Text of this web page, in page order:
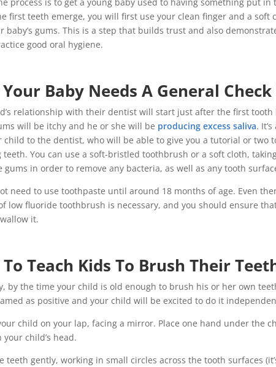
first teeth emerge, you will first use your clean finger and a soft
baby’s gums. This is a step that builds trust and also
good oral hygiene.
Baby Needs A General Check
relationship with their dentist will start just after the first tooth
will be itchy and he or she will be producing excess saliva.
child to the dentist, who will be able to give you a tutorial or two
teeth. You can use a soft-bristled toothbrush or a soft cloth,
gums in order to remove any bacteria, as well as any tooth
need to use toothpaste until around 18 months of age. Even
low fluoride toothbrush is necessary, and you should ensure
it.
Teach Kids To Brush Their
by the time your child is old enough to brush his or her own
as positive and your child will be excited to do it
child on your lap, facing a mirror. Place one hand under the
your child’s head.
teeth gently, working in small circles across the tooth surfaces